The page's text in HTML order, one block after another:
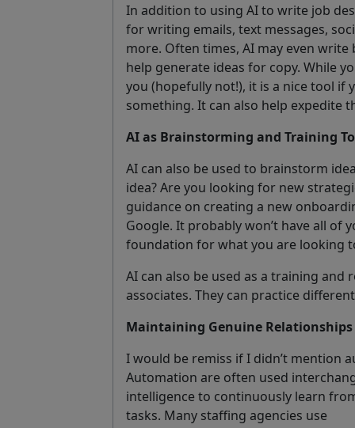
In addition to using AI to write job
for writing emails, text messages,
more. Often times, AI may even
help generate ideas for copy. While
you (hopefully not!), it is a nice tool if
something. It can also help expedite
AI as Brainstorming and Training
AI can also be used to brainstorm
idea? Are you looking for new
guidance on creating a new
Google. It probably won’t have all of
foundation for what you are looking
AI can also be used as a training
associates. They can practice
Maintaining Genuine
I would be remiss if I didn’t mention
Automation are often used
intelligence to continuously learn
tasks. Many staffing agencies use